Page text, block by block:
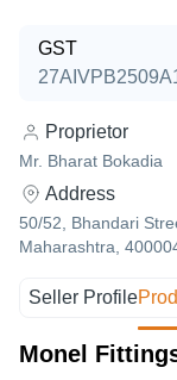
GST
Proprietor
Mr. Bharat Bokadia
Address
50/52, Bhandari
Maharashtra,
Seller Profile
Monel